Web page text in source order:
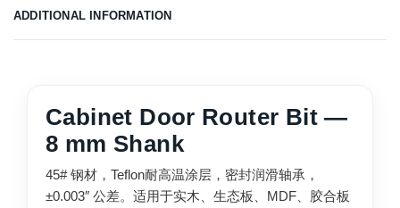
ADDITIONAL INFORMATION
Cabinet Door Router Bit —
8 mm Shank
45# 钢材，Teflon耐高温涂层，密封润滑轴承，
±0.003″ 公差。适用于实木、生态板、MDF、胶合板